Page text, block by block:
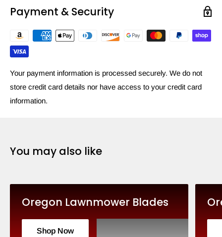
Payment & Security
Your payment information is processed securely. We do not
store credit card details nor have access to your credit card
information.
You may also like
Oregon Lawnmower Blades
Shop Now